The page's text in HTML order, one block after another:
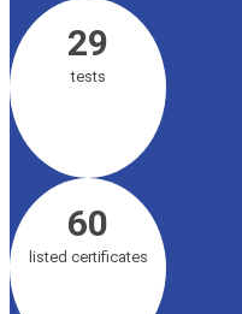
29
tests
60
listed certificates